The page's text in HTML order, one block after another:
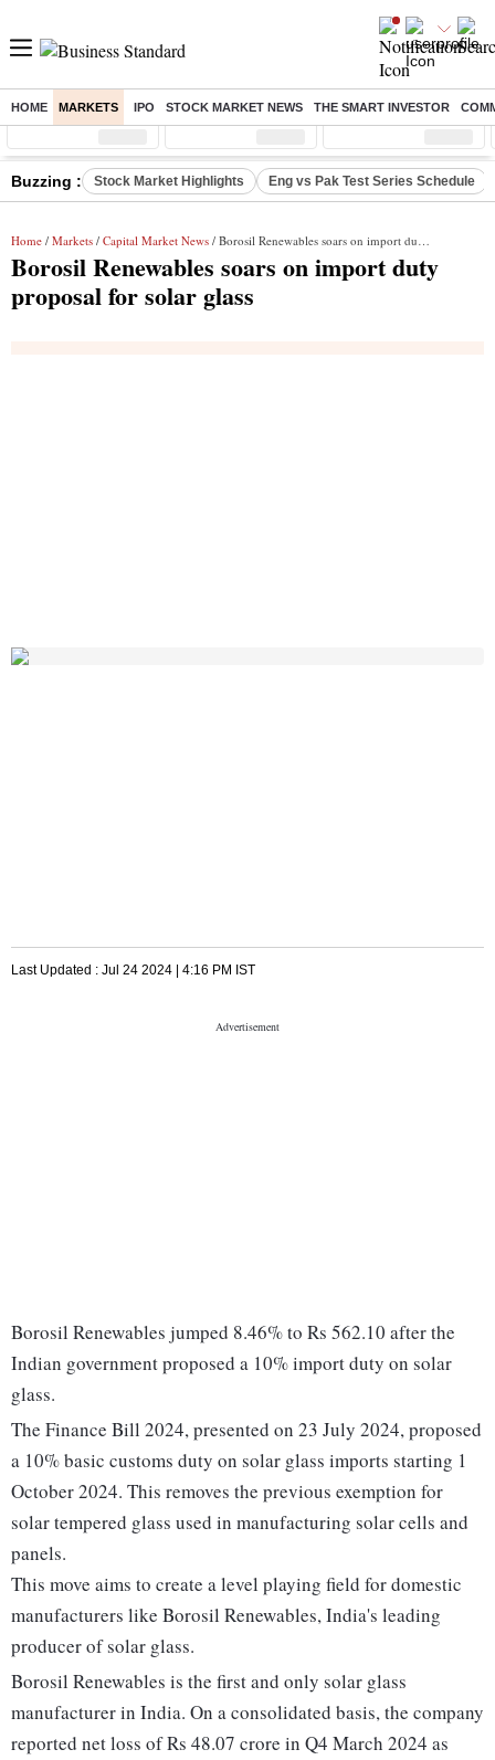
HOME MARKETS IPO STOCK MARKET NEWS THE SMART INVESTOR
Sensex ( %) Nifty ( %) Nifty Midcap ( %)
Buzzing : Stock Market Highlights Eng vs Pak Test Series Schedule
Home / Markets / Capital Market News / Borosil Renewables soars on import duty proposal for solar glass
Borosil Renewables soars on import duty
proposal for solar glass
Last Updated : Jul 24 2024 | 4:16 PM IST
Borosil Renewables jumped 8.46% to Rs 562.10 after the
Indian government proposed a 10% import duty on solar
glass.
The Finance Bill 2024, presented on 23 July 2024, proposed
a 10% basic customs duty on solar glass imports starting 1
October 2024. This removes the previous exemption for
solar tempered glass used in manufacturing solar cells and
panels.
This move aims to create a level playing field for domestic
manufacturers like Borosil Renewables, India's leading
producer of solar glass.
Borosil Renewables is the first and only solar glass
manufacturer in India. On a consolidated basis, the company
reported net loss of Rs 48.07 crore in Q4 March 2024 as